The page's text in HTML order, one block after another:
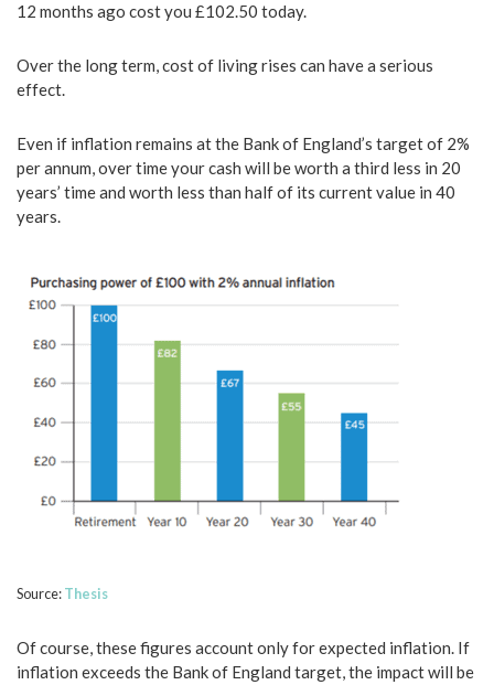
12 months ago cost you £102.50 today.
Over the long term, cost of living rises can have a serious
effect.
Even if inflation remains at the Bank of England’s target of 2%
per annum, over time your cash will be worth a third less in 20
years’ time and worth less than half of its current value in 40
years.
Source:Thesis
Of course, these figures account only for expected inflation. If
inflation exceeds the Bank of England target, the impact will be